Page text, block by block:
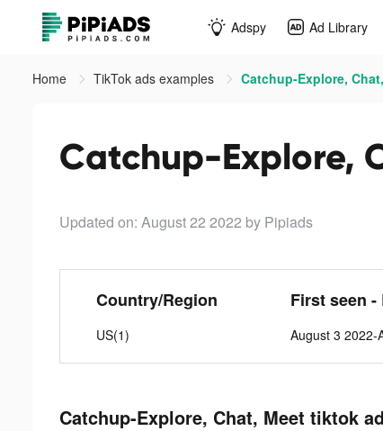
Adspy Ad Library
Home TikTok ads examples Catchup-Explore,
Catchup-Explore,
Updated on: August 22 2022 by Pipiads
Country/Region
US(1)
First seen -
August 3 2022-
Catchup-Explore, Chat, Meet tiktok